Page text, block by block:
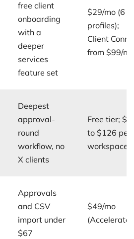
free client
onboarding
with a
deeper
services
feature set
$29/mo (6
profiles);
Client
from $99/mo
Deepest
approval-
round
workflow, no
X clients
Free tier;
to $126 per
workspace/
Approvals
and CSV
import under
$67
$49/mo
(Accelerate)